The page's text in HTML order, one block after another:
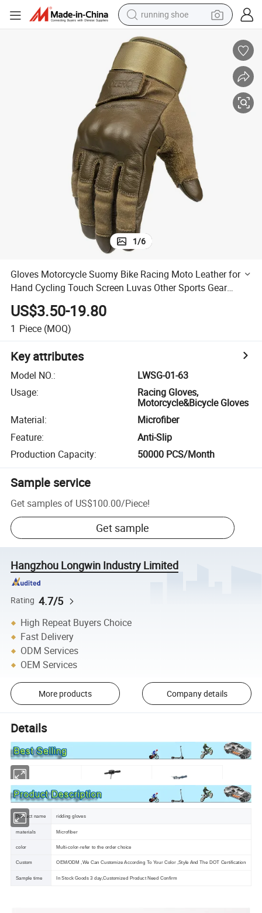
running shoe
electric motorcycle
electric car
human hair wig
sport shoe
farm tractor
basketball shoe
living room sofa
1/6
Gloves Motorcycle Suomy Bike Racing Moto Leather for
Hand Cycling Touch Screen Luvas Other Sports Gear
Bicycle Motorbike Glove
US$3.50-19.80
1 Piece (MOQ)
Key attributes
Model NO.:
LWSG-01-63
Usage:
Racing Gloves,
Motorcycle&Bicycle Gloves
Material:
Microfiber
Feature:
Anti-Slip
Production Capacity: 50000 PCS/Month
Sample service
Get samples of US$100.00/Piece!
Get sample
Hangzhou Longwin Industry Limited
Rating 4.7/5
High Repeat Buyers Choice
Fast Delivery
ODM Services
OEM Services
More products Company details
Details
Product name ridding gloves
materials Microfiber
color Multi-color-refer to the order choice
Custom OEM/ODM ,We Can Customize According To Your Color ,Style And The DOT Certification
Sample time In Stock Goods 3 day,Customized Product Need Confirm